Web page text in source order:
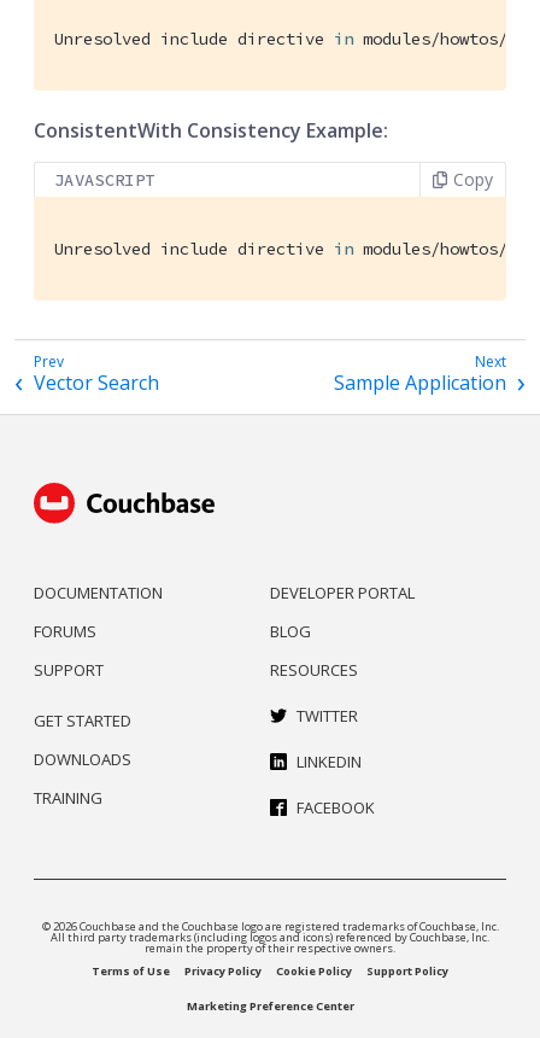
Unresolved include directive in modules/howtos/
ConsistentWith Consistency Example:
JAVASCRIPT Copy
Unresolved include directive in modules/howtos/
Vector Search Sample Application
DOCUMENTATION
FORUMS
SUPPORT
DEVELOPER PORTAL
BLOG
RESOURCES
GET STARTED
DOWNLOADS
TRAINING
TWITTER
LINKEDIN
FACEBOOK
© 2026 Couchbase and the Couchbase logo are registered trademarks of Couchbase, Inc.
All third party trademarks (including logos and icons) referenced by Couchbase, Inc.
remain the property of their respective owners.
Terms of Use
Privacy Policy Cookie Policy Support Policy
Marketing Preference Center